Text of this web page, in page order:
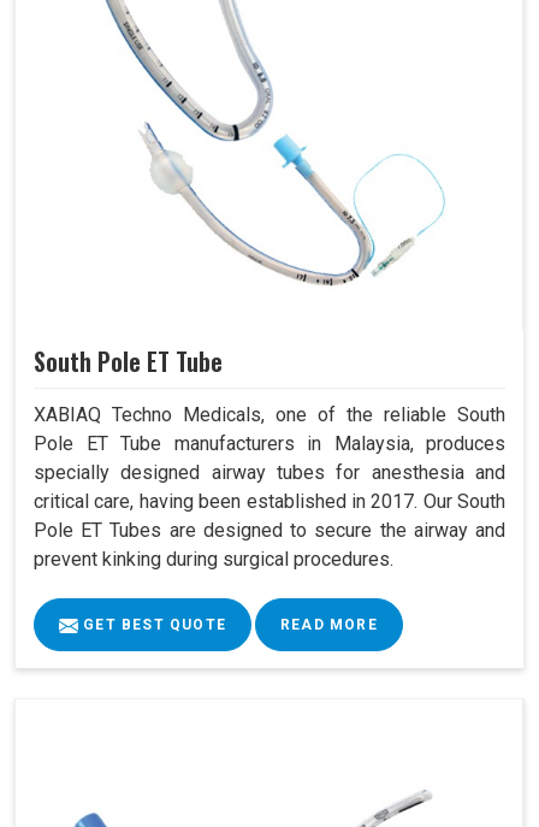
South Pole ET Tube
XABIAQ Techno Medicals, one of the reliable South
Pole ET Tube manufacturers in Malaysia, produces
specially designed airway tubes for anesthesia and
critical care, having been established in 2017. Our South
Pole ET Tubes are designed to secure the airway and
prevent kinking during surgical procedures.
GET BEST QUOTE READ MORE